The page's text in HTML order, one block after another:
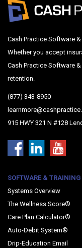
Cash Practice Software &
Whether you accept
Cash Practice Software
retention.
(877) 343-8950
915 HWY 321 N #128
SOFTWARE & TRAINING
Systems Overview
The Wellness Score®
Care Plan Calculator®
Auto-Debit System®
Drip-Education Email